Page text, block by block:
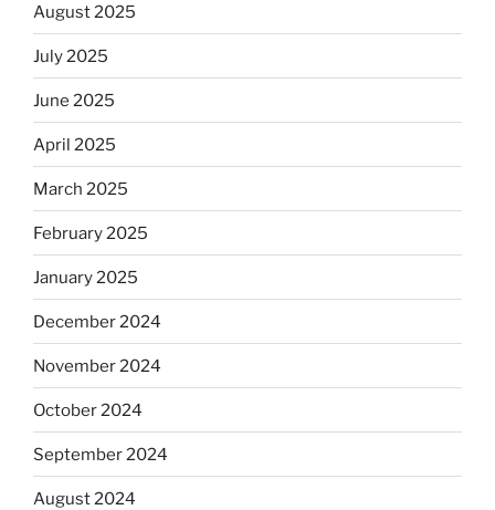
August 2025
July 2025
June 2025
April 2025
March 2025
February 2025
January 2025
December 2024
November 2024
October 2024
September 2024
August 2024